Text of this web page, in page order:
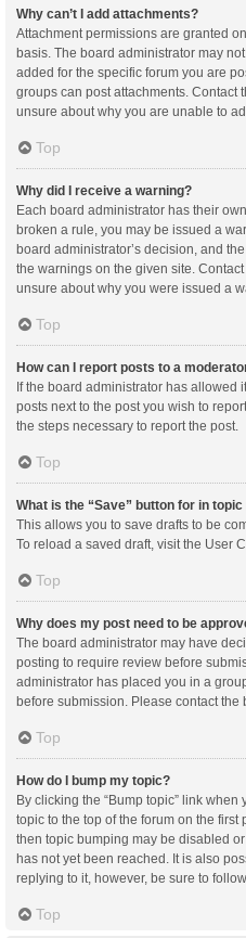
Why can’t I add attachments?
Attachment permissions are granted
basis. The board administrator may
added for the specific forum you are
groups can post attachments. Contact
unsure about why you are unable to
Top
Why did I receive a warning?
Each board administrator has their
broken a rule, you may be issued a
board administrator’s decision, and
the warnings on the given site.
unsure about why you were issued a
Top
How can I report posts to a
If the board administrator has allowed
posts next to the post you wish to
the steps necessary to report the post.
Top
What is the “Save” button for in
This allows you to save drafts to be
To reload a saved draft, visit the User
Top
Why does my post need to be
The board administrator may have
posting to require review before
administrator has placed you in a
before submission. Please contact the
Top
How do I bump my topic?
By clicking the “Bump topic” link when
topic to the top of the forum on the first
then topic bumping may be disabled
has not yet been reached. It is also
replying to it, however, be sure to
Top